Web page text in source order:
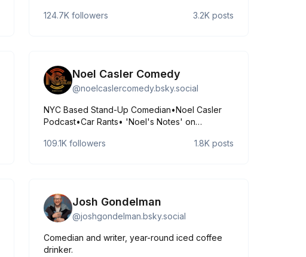
apparently.
124.7K followers 3.2K posts
Noel Casler Comedy
@noelcaslercomedy.bsky.social
NYC Based Stand-Up Comedian•Noel Casler
Podcast•Car Rants• 'Noel's Notes' on
utm_source=linktree_profile_share&ltsid=8fc21144-
109.1K followers 1.8K posts
Josh Gondelman
@joshgondelman.bsky.social
Comedian and writer, year-round iced coffee
drinker.